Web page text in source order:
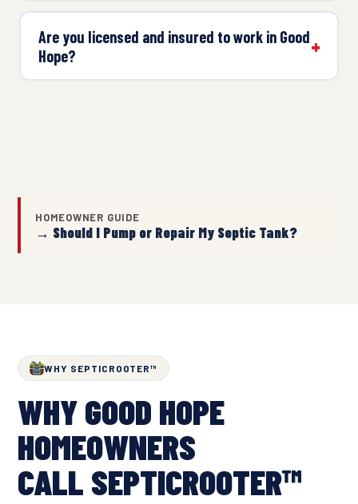
Are you licensed and insured to work in Good
Hope?
HOMEOWNER GUIDE
→ Should I Pump or Repair My Septic Tank?
WHY SEPTICROOTER™
WHY GOOD HOPE
HOMEOWNERS
CALL SEPTICROOTER™